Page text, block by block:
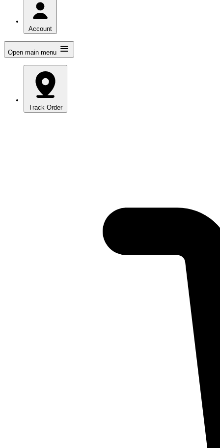
Account
Open main menu
Track Order